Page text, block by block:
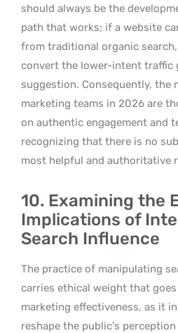
should always be the
path that works; if a website
from traditional organic
convert the lower-intent traffic
suggestion. Consequently, the
marketing teams in 2026 are
on authentic engagement and
recognizing that there is no
most helpful and authoritative
10. Examining the
Implications of
Search Influence
The practice of manipulating
carries ethical weight that
marketing effectiveness, as it
reshape the public’s